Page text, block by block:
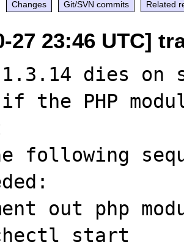
Changes Git/SVN commits Related
27 23:46 UTC]
1.3.14 dies
the PHP
following